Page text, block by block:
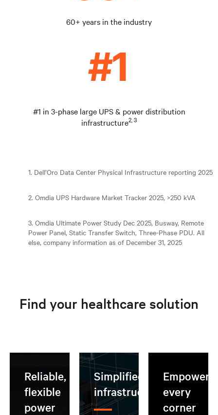
60+ years in the industry
#1 in 3-phase large UPS & power distribution
infrastructure2, 3
1. Dell’Oro Data Center Physical Infrastructure reporting 2025
2. Omdia UPS Hardware Market Tracker 2025, >250 kVA
3. Omdia Ultimate Power Study Dec 2025, Busway, Remote
Power Panel, Static Transfer Switch, Three-Phase PDU. All
else, company information as of December 31, 2025
Find your healthcare solution
Reliable,
flexible
power
Simplified AI
infrastructureevery
corner